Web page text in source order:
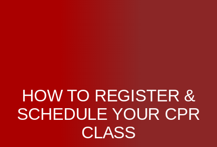
HOW TO REGISTER &
SCHEDULE YOUR CPR
CLASS